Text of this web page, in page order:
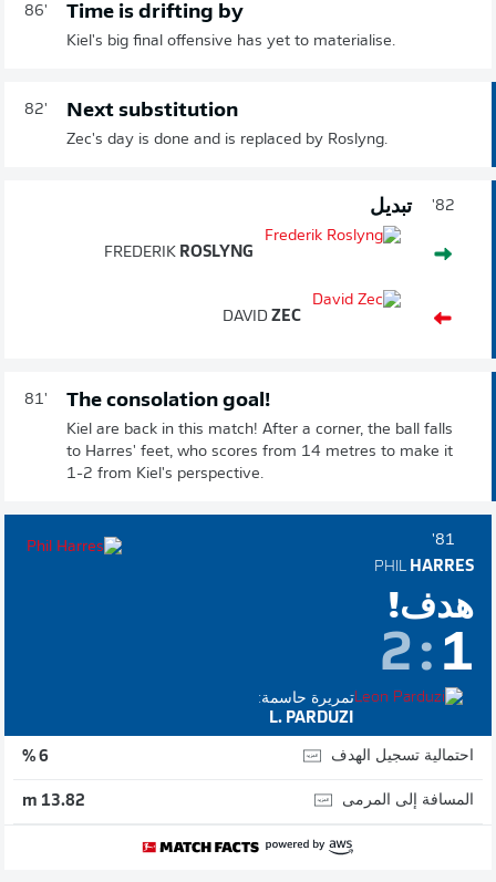
86' Time is drifting by
Kiel's big final offensive has yet to materialise.
82' Next substitution
Zec's day is done and is replaced by Roslyng.
82' تبديل
FREDERIK ROSLYNG
DAVID ZEC
81' The consolation goal!
Kiel are back in this match! After a corner, the ball falls
to Harres' feet, who scores from 14 metres to make it
1-2 from Kiel's perspective.
81'
PHIL HARRES
هدف!
2: 1
تمريرة حاسمة:
L. PARDUZI
احتمالية تسجيل الهدف 6 %
المسافة إلى المرمى 13.82 m